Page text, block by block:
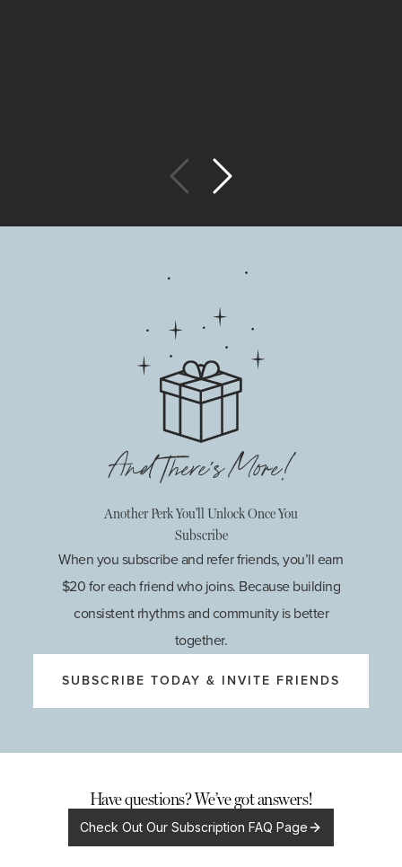
And There's More!
Another Perk You'll Unlock Once You
Subscribe
When you subscribe and refer friends, you’ll earn
$20 for each friend who joins. Because building
consistent rhythms and community is better
together.
SUBSCRIBE TODAY & INVITE FRIENDS
Have questions? We’ve got answers!
Check Out Our Subscription FAQ Page